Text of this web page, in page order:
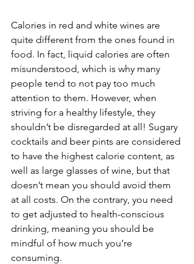
Calories in red and white wines are
quite different from the ones found in
food. In fact, liquid calories are often
misunderstood, which is why many
people tend to not pay too much
attention to them. However, when
striving for a healthy lifestyle, they
shouldn’t be disregarded at all! Sugary
cocktails and beer pints are considered
to have the highest calorie content, as
well as large glasses of wine, but that
doesn’t mean you should avoid them
at all costs. On the contrary, you need
to get adjusted to health-conscious
drinking, meaning you should be
mindful of how much you’re
consuming.